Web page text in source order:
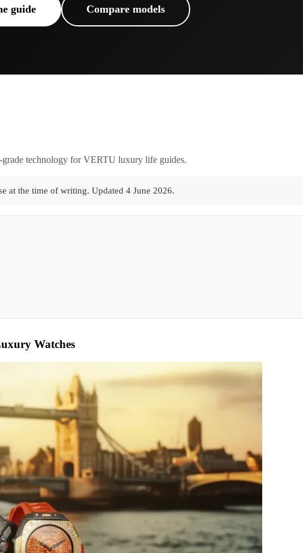
guide Compare models
grade technology for VERTU luxury life guides.
at the time of writing. Updated 4 June 2026.
Watches